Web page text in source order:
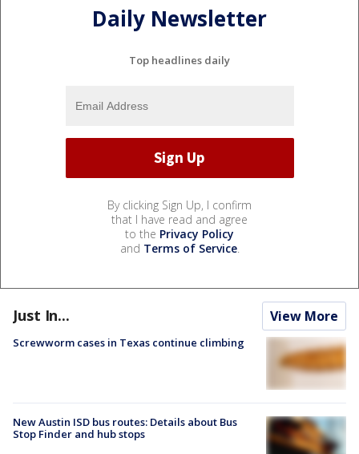
Daily Newsletter
Top headlines daily
By clicking Sign Up, I confirm
that I have read and agree
to the Privacy Policy
and Terms of Service.
Just In... View More
Screwworm cases in Texas continue climbing
New Austin ISD bus routes: Details about Bus
Stop Finder and hub stops